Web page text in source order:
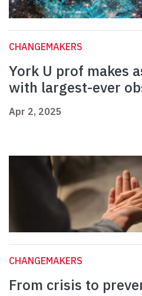
CHANGEMAKERS
York U prof makes
with largest-ever
Apr 2, 2025
CHANGEMAKERS
From crisis to